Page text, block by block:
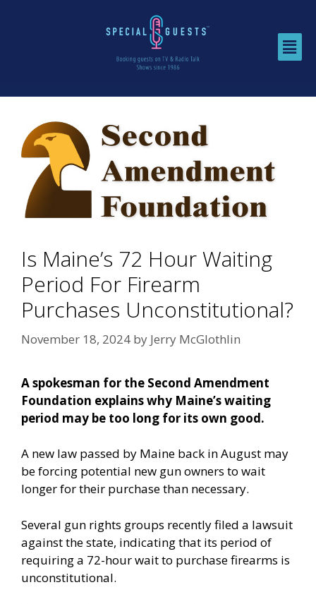
Is Maine’s 72 Hour Waiting
Period For Firearm
Purchases Unconstitutional?
November 18, 2024 by Jerry McGlothlin
A spokesman for the Second Amendment
Foundation explains why Maine’s waiting
period may be too long for its own good.
A new law passed by Maine back in August may
be forcing potential new gun owners to wait
longer for their purchase than necessary.
Several gun rights groups recently filed a lawsuit
against the state, indicating that its period of
requiring a 72-hour wait to purchase firearms is
unconstitutional.